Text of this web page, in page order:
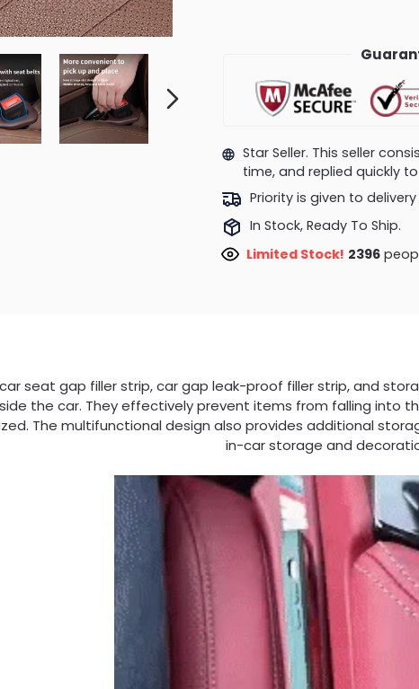
Star Seller. This seller
time, and replied quickly
Priority is given to
In Stock, Ready To Ship.
Limited Stock! 2545
seat gap filler strip, car gap leak-proof filler strip, and
the car. They effectively prevent items from falling into
The multifunctional design also provides additional
in-car storage and